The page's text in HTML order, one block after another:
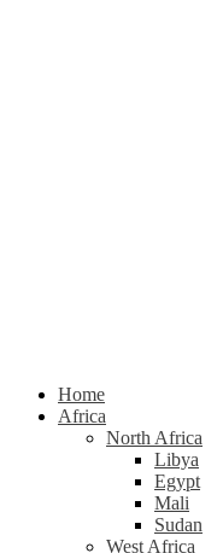
Home
Africa
North Africa
Libya
Egypt
Mali
Sudan
West Africa